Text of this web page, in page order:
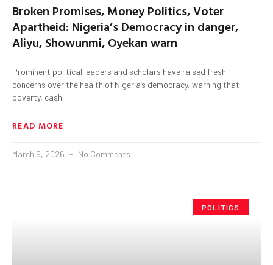
Broken Promises, Money Politics, Voter
Apartheid: Nigeria’s Democracy in danger,
Aliyu, Showunmi, Oyekan warn
Prominent political leaders and scholars have raised fresh
concerns over the health of Nigeria’s democracy, warning that
poverty, cash
READ MORE
March 9, 2026 No Comments
POLITICS